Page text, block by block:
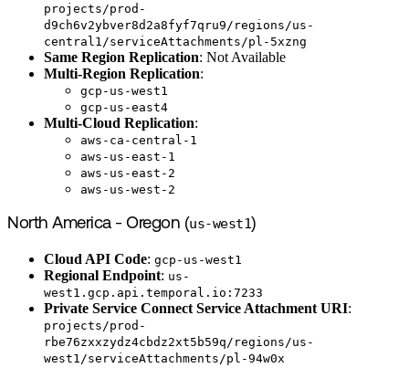
projects/prod-
d9ch6v2ybver8d2a8fyf7qru9/regions/us-
central1/serviceAttachments/pl-5xzng
Same Region Replication: Not Available
Multi-Region Replication:
gcp-us-west1
gcp-us-east4
Multi-Cloud Replication:
aws-ca-central-1
aws-us-east-1
aws-us-east-2
aws-us-west-2
North America - Oregon (us-west1)
Cloud API Code: gcp-us-west1
Regional Endpoint: us-
west1.gcp.api.temporal.io:7233
Private Service Connect Service Attachment URI:
projects/prod-
rbe76zxxzydz4cbdz2xt5b59q/regions/us-
west1/serviceAttachments/pl-94w0x